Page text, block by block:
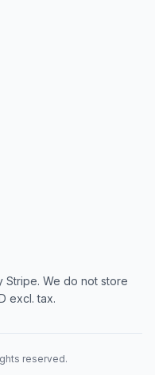
Stripe. We do not store
excl. tax.
reserved.